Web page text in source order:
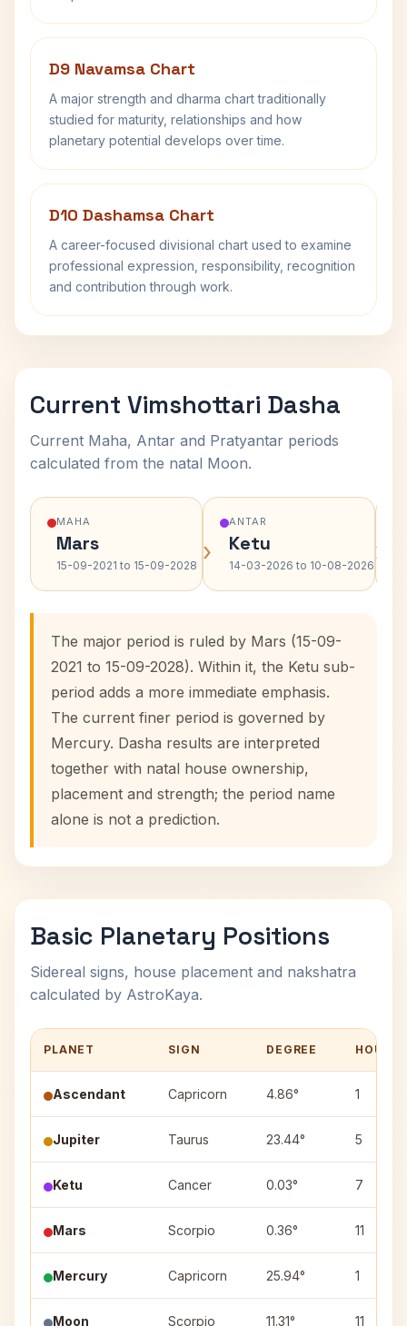
D9 Navamsa Chart
A major strength and dharma chart traditionally
studied for maturity, relationships and how
planetary potential develops over time.
D10 Dashamsa Chart
A career-focused divisional chart used to examine
professional expression, responsibility, recognition
and contribution through work.
Current Vimshottari Dasha
Current Maha, Antar and Pratyantar periods
calculated from the natal Moon.
MAHA
Mars
15-09-2021 to 15-09-2028 ›
ANTAR
Ketu
14-03-2026 to 10-08-2026 ›
The major period is ruled by Mars (15-09-
2021 to 15-09-2028). Within it, the Ketu sub-
period adds a more immediate emphasis.
The current finer period is governed by
Mercury. Dasha results are interpreted
together with natal house ownership,
placement and strength; the period name
alone is not a prediction.
Basic Planetary Positions
Sidereal signs, house placement and nakshatra
calculated by AstroKaya.
PLANET SIGN DEGREE HOUSE
Ascendant Capricorn 4.86° 1
Jupiter Taurus 23.44° 5
Ketu Cancer 0.03° 7
Mars Scorpio 0.36° 11
Mercury Capricorn 25.94° 1
Moon Scorpio 11.31° 11